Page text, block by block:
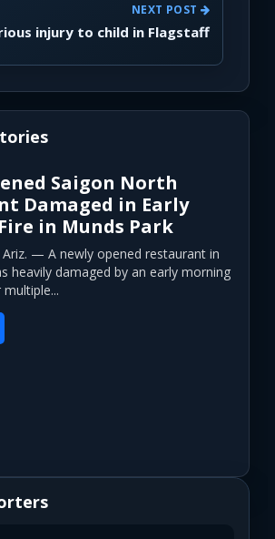
NEXT POST
injury to child in Flagstaff
Saigon North
Damaged in Early
in Munds Park
Ariz. — A newly opened restaurant in
heavily damaged by an early morning